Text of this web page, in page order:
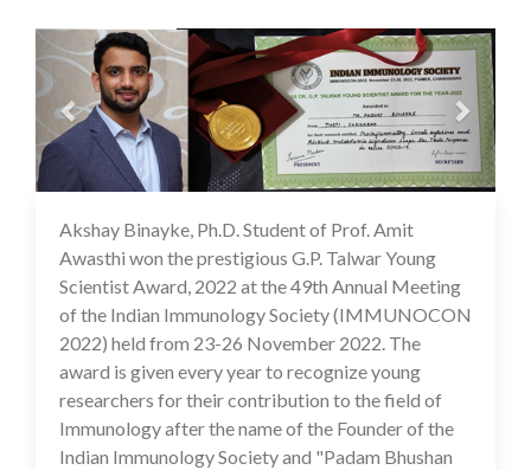
Previous Next
19 Dec 2022
Akshay Binayke, Ph.D. Student of Prof. Amit
Awasthi won the prestigious G.P. Talwar Young
Scientist Award, 2022 at the 49th Annual Meeting
of the Indian Immunology Society (IMMUNOCON
2022) held from 23-26 November 2022. The
award is given every year to recognize young
researchers for their contribution to the field of
Immunology after the name of the Founder of the
Indian Immunology Society and "Padam Bhushan